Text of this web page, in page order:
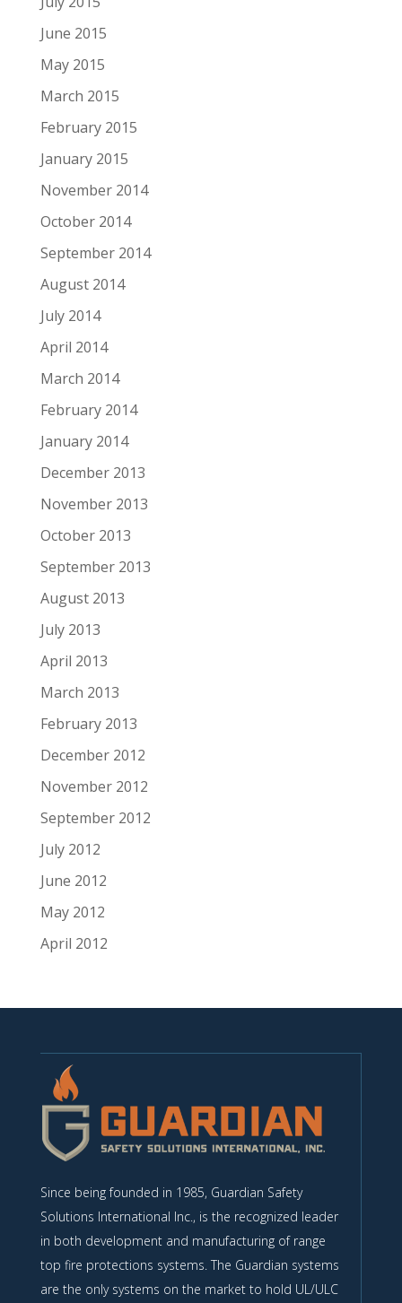
June 2015
May 2015
March 2015
February 2015
January 2015
November 2014
October 2014
September 2014
August 2014
July 2014
April 2014
March 2014
February 2014
January 2014
December 2013
November 2013
October 2013
September 2013
August 2013
July 2013
April 2013
March 2013
February 2013
December 2012
November 2012
September 2012
July 2012
June 2012
May 2012
April 2012
Since being founded in 1985, Guardian Safety
Solutions International Inc., is the recognized leader
in both development and manufacturing of range
top fire protections systems. The Guardian systems
are the only systems on the market to hold UL/ULC